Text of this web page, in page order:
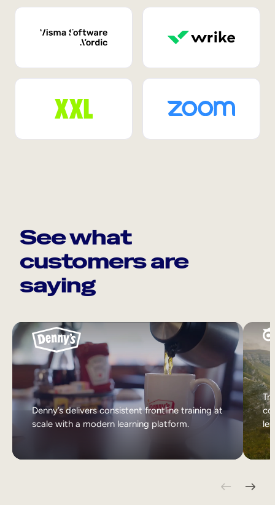
See what
customers are
saying
Denny’s delivers consistent frontline training at
scale with a modern learning platform.